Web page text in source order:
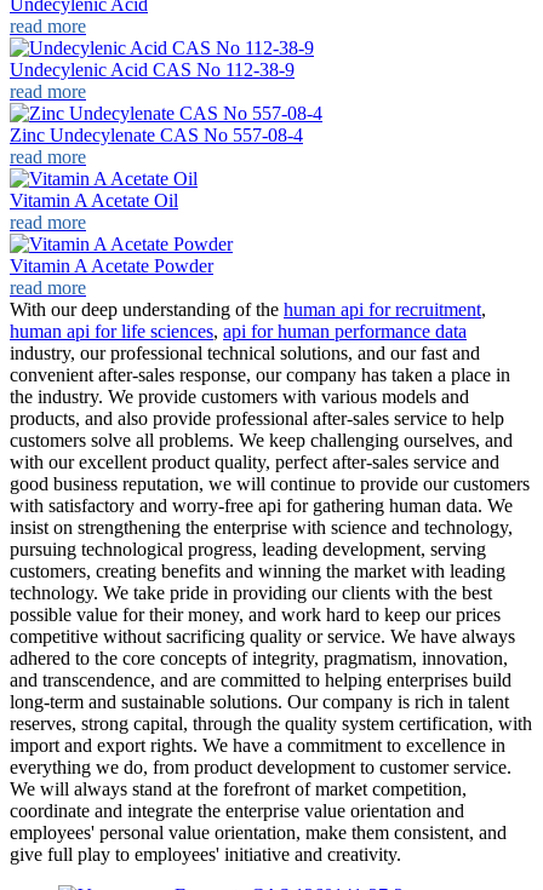
Undecylenic Acid
read more
Undecylenic Acid CAS No 112-38-9
read more
Zinc Undecylenate CAS No 557-08-4
read more
Vitamin A Acetate Oil
read more
Vitamin A Acetate Powder
read more
With our deep understanding of the human api for recruitment,
human api for life sciences, api for human performance data
industry, our professional technical solutions, and our fast and
convenient after-sales response, our company has taken a place in
the industry. We provide customers with various models and
products, and also provide professional after-sales service to help
customers solve all problems. We keep challenging ourselves, and
with our excellent product quality, perfect after-sales service and
good business reputation, we will continue to provide our customers
with satisfactory and worry-free api for gathering human data. We
insist on strengthening the enterprise with science and technology,
pursuing technological progress, leading development, serving
customers, creating benefits and winning the market with leading
technology. We take pride in providing our clients with the best
possible value for their money, and work hard to keep our prices
competitive without sacrificing quality or service. We have always
adhered to the core concepts of integrity, pragmatism, innovation,
and transcendence, and are committed to helping enterprises build
long-term and sustainable solutions. Our company is rich in talent
reserves, strong capital, through the quality system certification, with
import and export rights. We have a commitment to excellence in
everything we do, from product development to customer service.
We will always stand at the forefront of market competition,
coordinate and integrate the enterprise value orientation and
employees' personal value orientation, make them consistent, and
give full play to employees' initiative and creativity.